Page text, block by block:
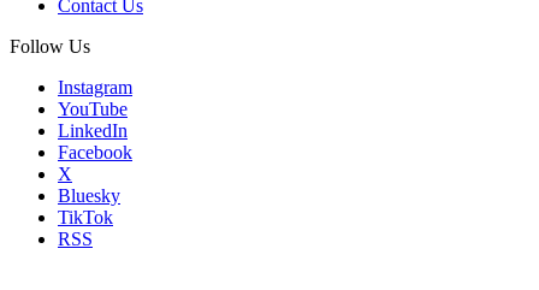
Contact Us
Follow Us
Instagram
YouTube
LinkedIn
Facebook
X
Bluesky
TikTok
RSS